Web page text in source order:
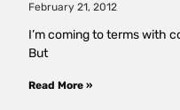
February 21, 2012
I’m coming to terms with
But
Read More »